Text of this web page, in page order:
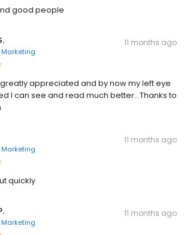
good people
11 months ago
appreciated and by now my left eye
I can see and read much better.. Thanks to
11 months ago
quickly
11 months ago